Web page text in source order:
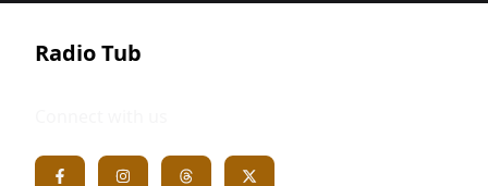
Radio Tub